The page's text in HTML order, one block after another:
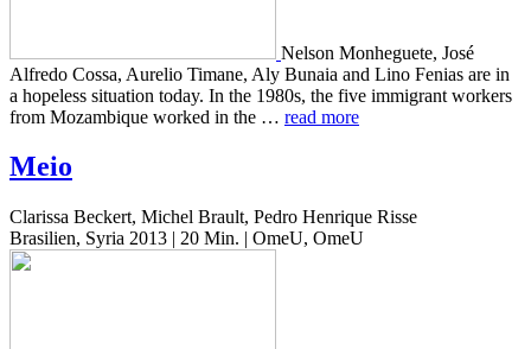
Nelson Mon­heguete, José
Alfre­do Cossa, Aure­lio Timane, Aly Bunaia and Lino Fenias are in
a hope­less sit­u­a­tion today. In the 1980s, the five immi­grant work­ers
from Mozam­bique worked in the … read more
Meio
Clarissa Beckert, Michel Brault, Pedro Henrique Risse
Brasilien, Syria 2013 | 20 Min. | OmeU, OmeU